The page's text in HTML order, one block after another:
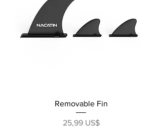
Removable Fin
Precio
25,99 US$